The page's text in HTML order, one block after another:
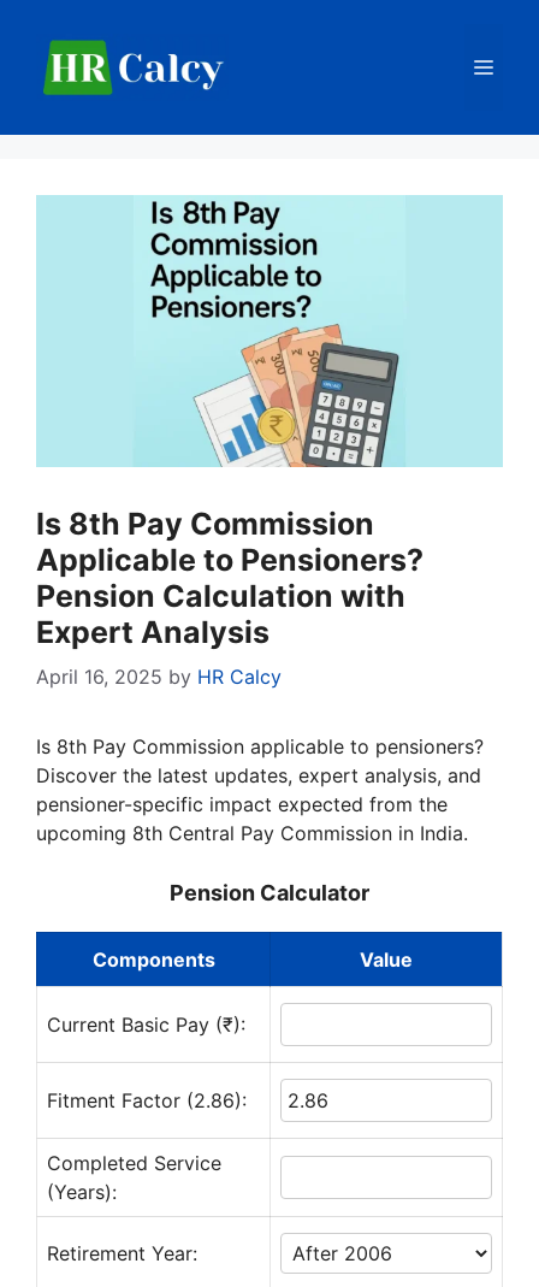
content
Is 8th Pay Commission
Applicable to Pensioners?
Pension Calculation with
Expert Analysis
April 16, 2025 by HR Calcy
Is 8th Pay Commission applicable to pensioners?
Discover the latest updates, expert analysis, and
pensioner-specific impact expected from the
upcoming 8th Central Pay Commission in India.
Pension Calculator
Components Value
Current Basic Pay (₹):
Fitment Factor (2.86):
Completed Service
(Years):
Retirement Year: